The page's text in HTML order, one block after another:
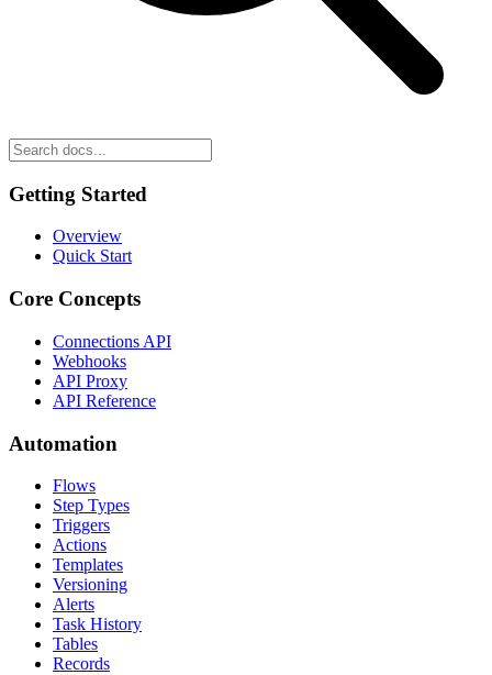
Getting Started
Overview
Quick Start
Core Concepts
Connections API
Webhooks
API Proxy
API Reference
Automation
Flows
Step Types
Triggers
Actions
Templates
Versioning
Alerts
Task History
Tables
Records